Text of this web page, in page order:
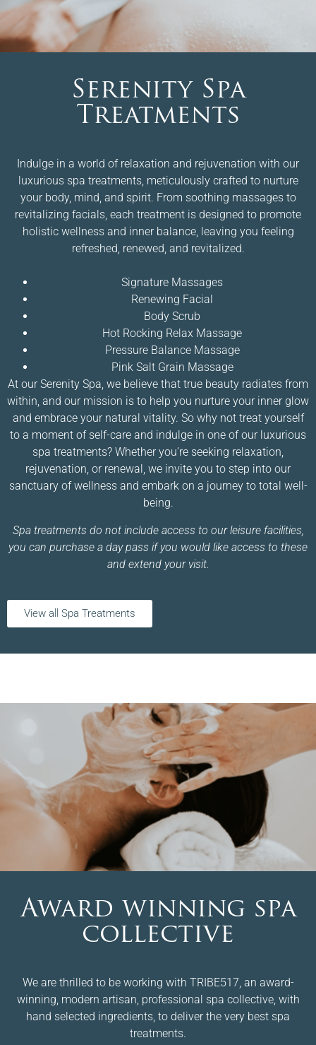
Serenity Spa
Treatments
Indulge in a world of relaxation and rejuvenation with our
luxurious spa treatments, meticulously crafted to nurture
your body, mind, and spirit. From soothing massages to
revitalizing facials, each treatment is designed to promote
holistic wellness and inner balance, leaving you feeling
refreshed, renewed, and revitalized.
Signature Massages
Renewing Facial
Body Scrub
Hot Rocking Relax Massage
Pressure Balance Massage
Pink Salt Grain Massage
At our Serenity Spa, we believe that true beauty radiates from
within, and our mission is to help you nurture your inner glow
and embrace your natural vitality. So why not treat yourself
to a moment of self-care and indulge in one of our luxurious
spa treatments? Whether you’re seeking relaxation,
rejuvenation, or renewal, we invite you to step into our
sanctuary of wellness and embark on a journey to total well-
being.
Spa treatments do not include access to our leisure facilities,
you can purchase a day pass if you would like access to these
and extend your visit.
View all Spa Treatments
Award winning spa
collective
We are thrilled to be working with TRIBE517, an award-
winning, modern artisan, professional spa collective, with
hand selected ingredients, to deliver the very best spa
treatments.